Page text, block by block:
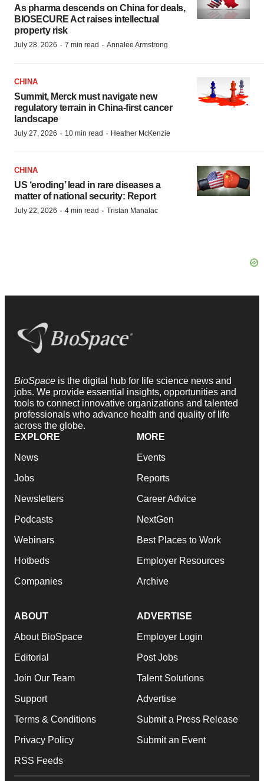
As pharma descends on China for deals,
BIOSECURE Act raises intellectual
property risk
July 28, 2026 · 7 min read · Annalee Armstrong
CHINA
Summit, Merck must navigate new
regulatory terrain in China-first cancer
landscape
July 27, 2026 · 10 min read · Heather McKenzie
CHINA
US ‘eroding’ lead in rare diseases a
matter of national security: Report
July 22, 2026 · 4 min read · Tristan Manalac
BioSpace is the digital hub for life science news and
jobs. We provide essential insights, opportunities and
tools to connect innovative organizations and talented
professionals who advance health and quality of life
across the globe.
EXPLORE
News
Jobs
Newsletters
Podcasts
Webinars
Hotbeds
Companies
MORE
Events
Reports
Career Advice
NextGen
Best Places to Work
Employer Resources
Archive
ABOUT
About BioSpace
Editorial
Join Our Team
Support
Terms & Conditions
Privacy Policy
RSS Feeds
ADVERTISE
Employer Login
Post Jobs
Talent Solutions
Advertise
Submit a Press Release
Submit an Event